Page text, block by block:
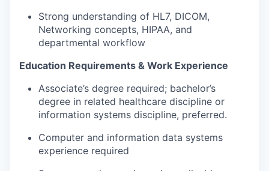
Strong understanding of HL7, DICOM,
Networking concepts, HIPAA, and
departmental workflow
Education Requirements & Work Experience
Associate’s degree required; bachelor’s
degree in related healthcare discipline or
information systems discipline, preferred.
Computer and information data systems
experience required